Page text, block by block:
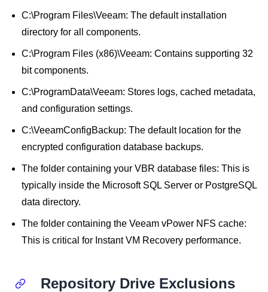
C:\Program Files\Veeam: The default installation
directory for all components.
C:\Program Files (x86)\Veeam: Contains supporting 32
bit components.
C:\ProgramData\Veeam: Stores logs, cached metadata,
and configuration settings.
C:\VeeamConfigBackup: The default location for the
encrypted configuration database backups.
The folder containing your VBR database files: This is
typically inside the Microsoft SQL Server or PostgreSQL
data directory.
The folder containing the Veeam vPower NFS cache:
This is critical for Instant VM Recovery performance.
Repository Drive Exclusions